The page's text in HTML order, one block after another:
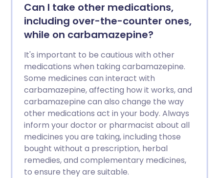
Can I take other medications,
including over-the-counter ones,
while on carbamazepine?
It's important to be cautious with other
medications when taking carbamazepine.
Some medicines can interact with
carbamazepine, affecting how it works, and
carbamazepine can also change the way
other medications act in your body. Always
inform your doctor or pharmacist about all
medicines you are taking, including those
bought without a prescription, herbal
remedies, and complementary medicines,
to ensure they are suitable.